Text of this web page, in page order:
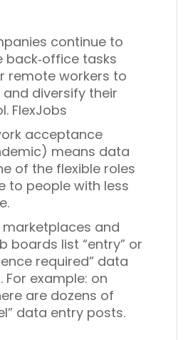
continue to
back‑office tasks
remote workers to
diversify their
FlexJobs
acceptance
means data
of the flexible roles
to people with less
marketplaces and
boards list “entry” or
required” data
For example: on
are dozens of
data entry posts.